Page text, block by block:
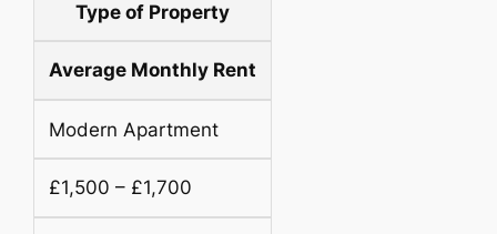
Type of Property
Average Monthly Rent
Modern Apartment
£1,500 – £1,700